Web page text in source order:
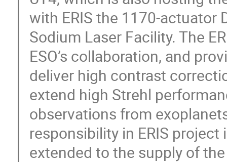
with ERIS the 1170-actuator
Sodium Laser Facility. The
ESO’s collaboration, and
deliver high contrast
extend high Strehl
observations from
responsibility in ERIS
extended to the supply of